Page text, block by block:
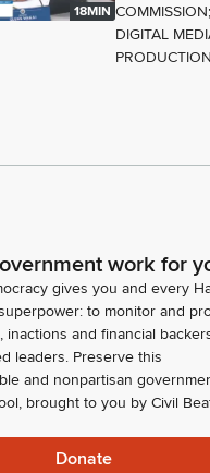
18MIN
DIGITAL
work for
gives you and every
to monitor and
inactions and financial
leaders. Preserve this
and nonpartisan
brought to you by Civil
Donate